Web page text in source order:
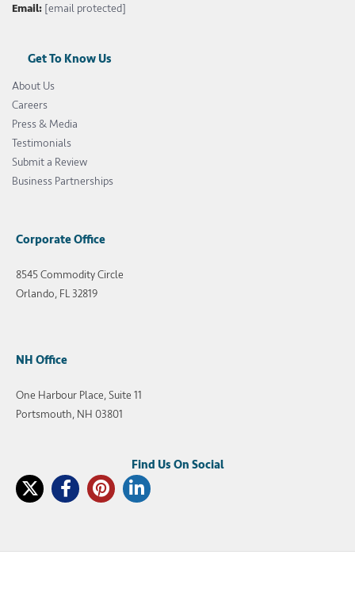
Email: [email protected]
Get To Know Us
About Us
Careers
Press & Media
Testimonials
Submit a Review
Business Partnerships
Corporate Office
8545 Commodity Circle
Orlando, FL 32819
NH Office
One Harbour Place, Suite 11
Portsmouth, NH 03801